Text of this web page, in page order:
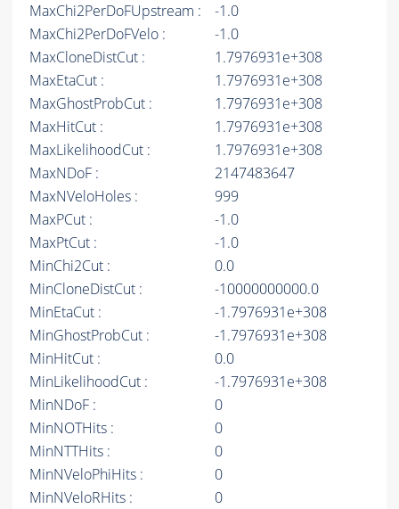
MaxChi2PerDoFUpstream :
-1.0
MaxChi2PerDoFVelo :
-1.0
MaxCloneDistCut :
1.7976931e+308
MaxEtaCut :
1.7976931e+308
MaxGhostProbCut :
1.7976931e+308
MaxHitCut :
1.7976931e+308
MaxLikelihoodCut :
1.7976931e+308
MaxNDoF :
2147483647
MaxNVeloHoles :
999
MaxPCut :
-1.0
MaxPtCut :
-1.0
MinChi2Cut :
0.0
MinCloneDistCut :
-10000000000.0
MinEtaCut :
-1.7976931e+308
MinGhostProbCut :
-1.7976931e+308
MinHitCut :
0.0
MinLikelihoodCut :
-1.7976931e+308
MinNDoF :
0
MinNOTHits :
0
MinNTTHits :
0
MinNVeloPhiHits :
0
MinNVeloRHits :
0